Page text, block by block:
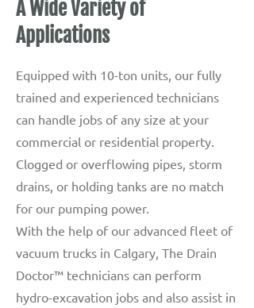
A Wide Variety of
Applications
Equipped with 10-ton units, our fully
trained and experienced technicians
can handle jobs of any size at your
commercial or residential property.
Clogged or overflowing pipes, storm
drains, or holding tanks are no match
for our pumping power.
With the help of our advanced fleet of
vacuum trucks in Calgary, The Drain
Doctor™ technicians can perform
hydro-excavation jobs and also assist in